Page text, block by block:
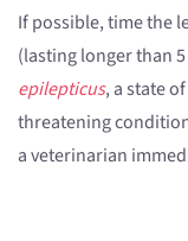
If possible, time the
(lasting longer than
epilepticus, a state
threatening
a veterinarian